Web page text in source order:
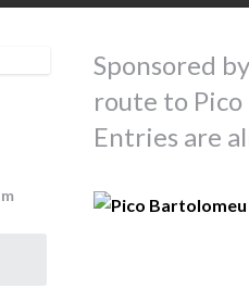
Sponsored
route to
Entries are